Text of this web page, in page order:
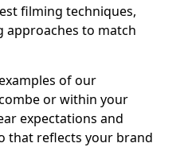
filming techniques,
approaches to match
of our
or within your
expectations and
that reflects your brand